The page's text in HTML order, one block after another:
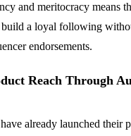
and meritocracy means
build a loyal following
endorsements.
Reach Through
already launched their